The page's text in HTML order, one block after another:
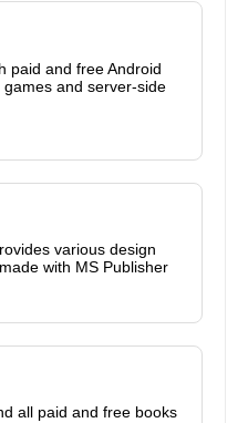
paid and free Android
and server-side
various design
with MS Publisher
all paid and free books